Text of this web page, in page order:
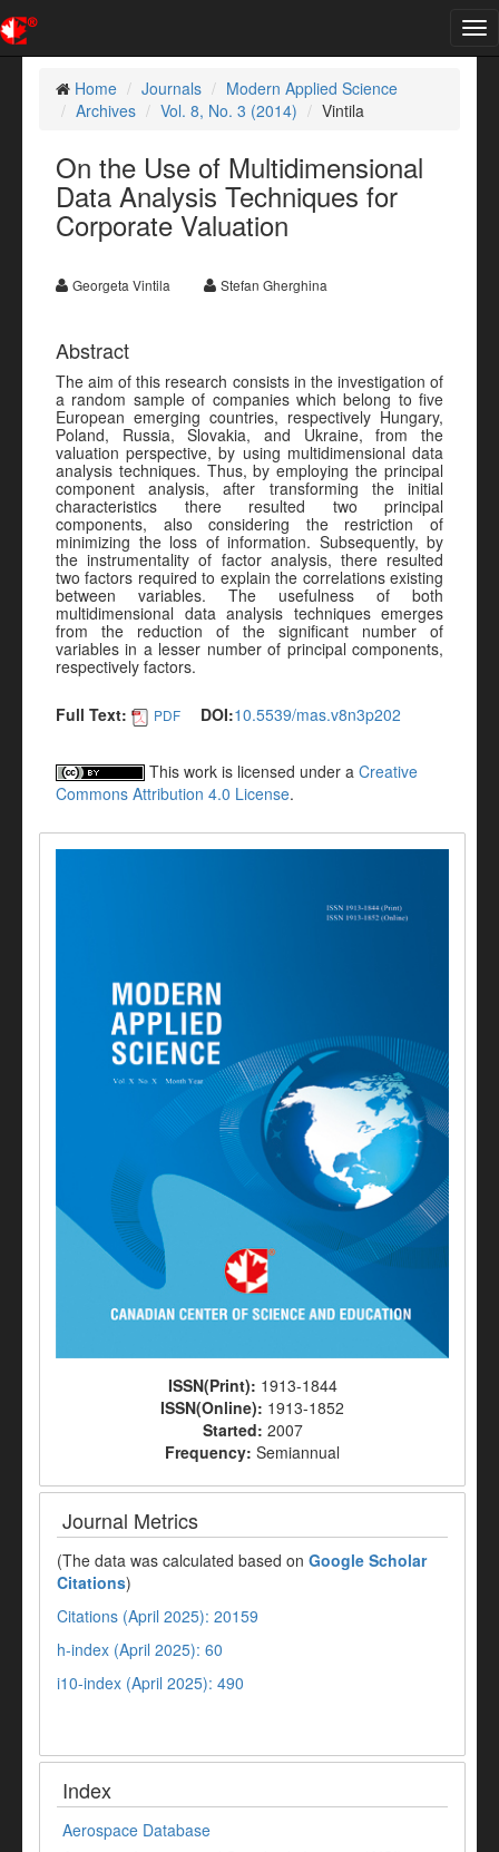
Home
Journals
Modern Applied Science
Archives
Vol. 8, No. 3 (2014) Vintila
On the Use of Multidimensional
Data Analysis Techniques for
Corporate Valuation
Georgeta Vintila Stefan Gherghina
Abstract
The aim of this research consists in the investigation of
a random sample of companies which belong to five
European emerging countries, respectively Hungary,
Poland, Russia, Slovakia, and Ukraine, from the
valuation perspective, by using multidimensional data
analysis techniques. Thus, by employing the principal
component analysis, after transforming the initial
characteristics there resulted two principal
components, also considering the restriction of
minimizing the loss of information. Subsequently, by
the instrumentality of factor analysis, there resulted
two factors required to explain the correlations existing
between variables. The usefulness of both
multidimensional data analysis techniques emerges
from the reduction of the significant number of
variables in a lesser number of principal components,
respectively factors.
Full Text: PDF DOI:10.5539/mas.v8n3p202
This work is licensed under a Creative
Commons Attribution 4.0 License.
ISSN(Print): 1913-1844
ISSN(Online): 1913-1852
Started: 2007
Frequency: Semiannual
Journal Metrics
(The data was calculated based on Google Scholar
Citations)
Citations (April 2025): 20159
h-index (April 2025): 60
i10-index (April 2025): 490
Index
Aerospace Database